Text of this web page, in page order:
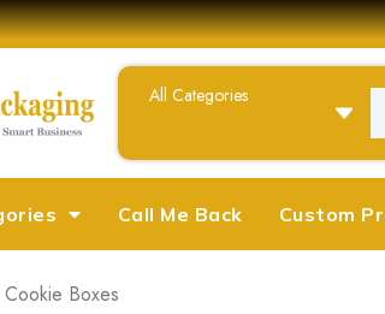
Call Me Back Custom
Boxes